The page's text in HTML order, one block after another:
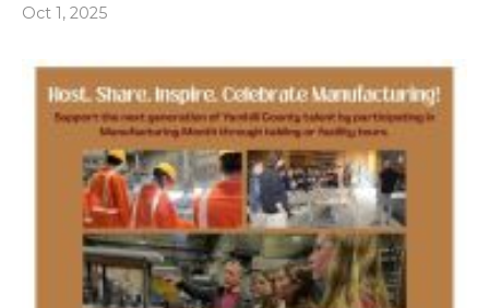
Oct 1, 2025